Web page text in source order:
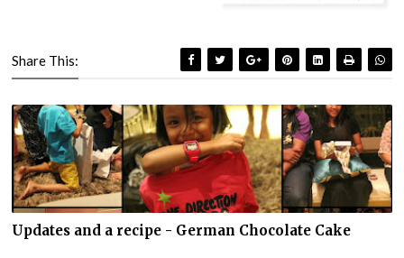
Share This:
Updates and a recipe - German Chocolate Cake